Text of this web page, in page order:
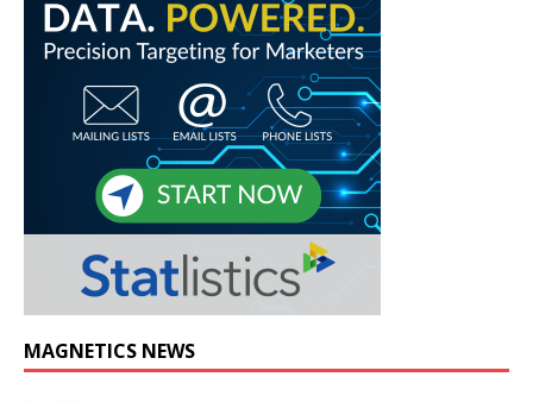
MAGNETICS NEWS